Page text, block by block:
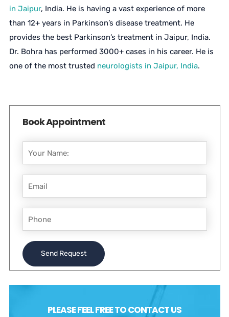
in Jaipur, India. He is having a vast experience of more
than 12+ years in Parkinson’s disease treatment. He
provides the best Parkinson’s treatment in Jaipur, India.
Dr. Bohra has performed 3000+ cases in his career. He is
one of the most trusted neurologists in Jaipur, India.
Book Appointment
PLEASE FEEL FREE TO CONTACT US